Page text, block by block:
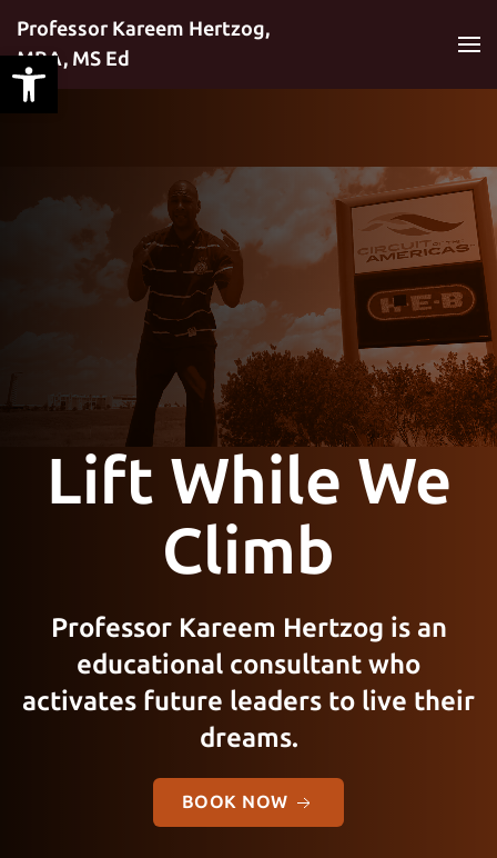
Skip to main content
Professor Kareem Hertzog,
MBA, MS Ed
Lift While We
Climb
Professor Kareem Hertzog is an
educational consultant who
activates future leaders to live their
dreams.
BOOK NOW